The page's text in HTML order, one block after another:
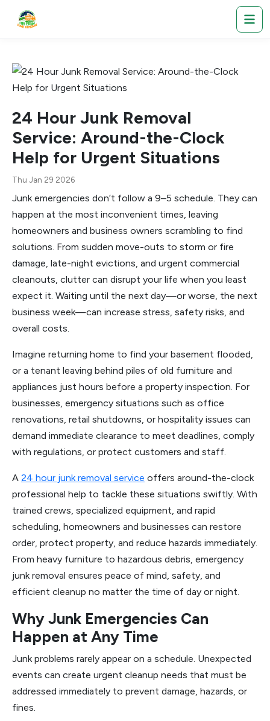
24 Hour Junk Removal
Service: Around-the-Clock
Help for Urgent Situations
Thu Jan 29 2026
Junk emergencies don’t follow a 9–5 schedule. They can
happen at the most inconvenient times, leaving
homeowners and business owners scrambling to find
solutions. From sudden move-outs to storm or fire
damage, late-night evictions, and urgent commercial
cleanouts, clutter can disrupt your life when you least
expect it. Waiting until the next day—or worse, the next
business week—can increase stress, safety risks, and
overall costs.
Imagine returning home to find your basement flooded,
or a tenant leaving behind piles of old furniture and
appliances just hours before a property inspection. For
businesses, emergency situations such as office
renovations, retail shutdowns, or hospitality issues can
demand immediate clearance to meet deadlines, comply
with regulations, or protect customers and staff.
A 24 hour junk removal service offers around-the-clock
professional help to tackle these situations swiftly. With
trained crews, specialized equipment, and rapid
scheduling, homeowners and businesses can restore
order, protect property, and reduce hazards immediately.
From heavy furniture to hazardous debris, emergency
junk removal ensures peace of mind, safety, and
efficient cleanup no matter the time of day or night.
Why Junk Emergencies Can
Happen at Any Time
Junk problems rarely appear on a schedule. Unexpected
events can create urgent cleanup needs that must be
addressed immediately to prevent damage, hazards, or
fines.